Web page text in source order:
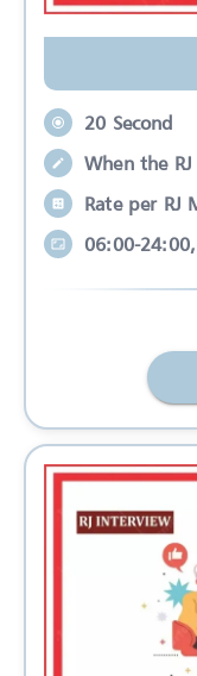
20 Second
When the
Rate per RJ
06:00-